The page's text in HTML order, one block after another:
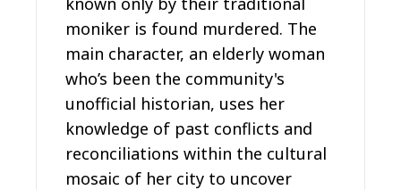
moniker is found murdered. The
main character, an elderly woman
who’s been the community's
unofficial historian, uses her
knowledge of past conflicts and
reconciliations within the cultural
mosaic of her city to uncover